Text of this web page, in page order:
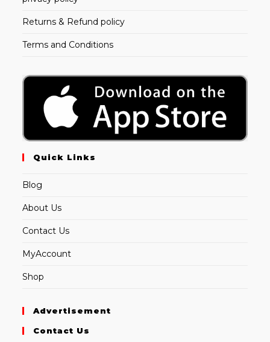
Returns & Refund policy
Terms and Conditions
Quick Links
Blog
About Us
Contact Us
MyAccount
Shop
Advertisement
Contact Us